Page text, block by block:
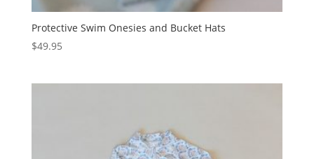
Protective Swim Onesies and Bucket Hats
$49.95